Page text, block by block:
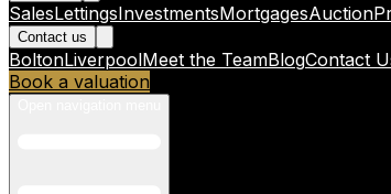
SalesLettingsInvestmentsMortgagesAuction
Contact us
BoltonLiverpoolMeet the TeamBlogContact
Book a valuation